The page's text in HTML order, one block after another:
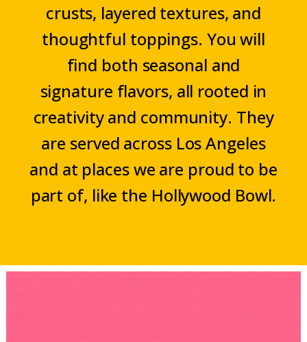
crusts, layered textures, and
thoughtful toppings. You will
find both seasonal and
signature flavors, all rooted in
creativity and community. They
are served across Los Angeles
and at places we are proud to be
part of, like the Hollywood Bowl.